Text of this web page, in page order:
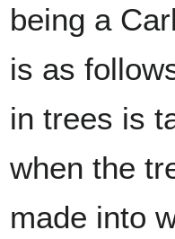
being a
is as
in trees is
when the
made into